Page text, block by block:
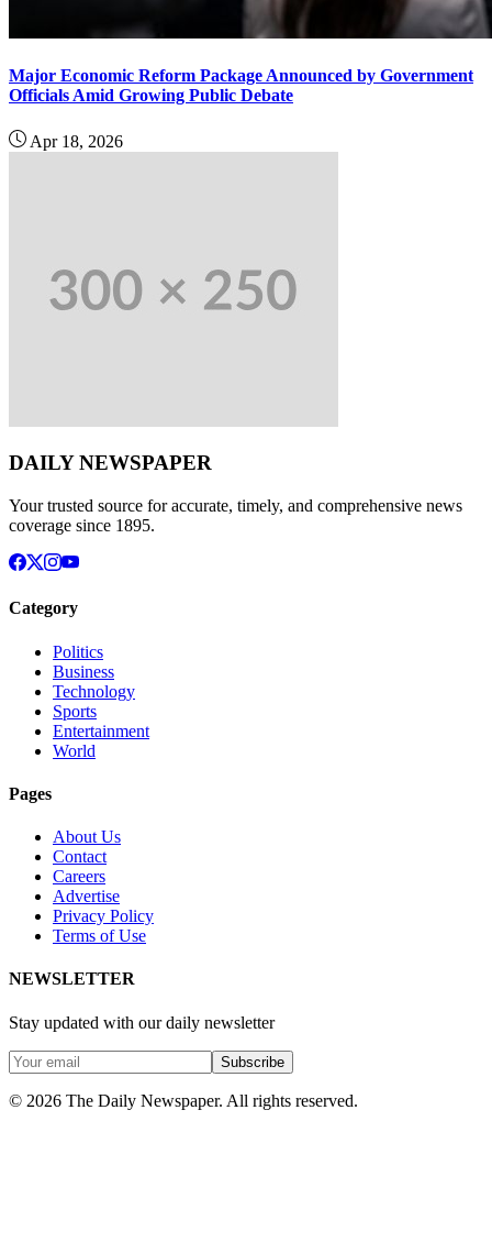
Major Economic Reform Package Announced by Government
Officials Amid Growing Public Debate
Apr 18, 2026
DAILY NEWSPAPER
Your trusted source for accurate, timely, and comprehensive news
coverage since 1895.
Category
Politics
Business
Technology
Sports
Entertainment
World
Pages
About Us
Contact
Careers
Advertise
Privacy Policy
Terms of Use
NEWSLETTER
Stay updated with our daily newsletter
Subscribe
© 2026 The Daily Newspaper. All rights reserved.